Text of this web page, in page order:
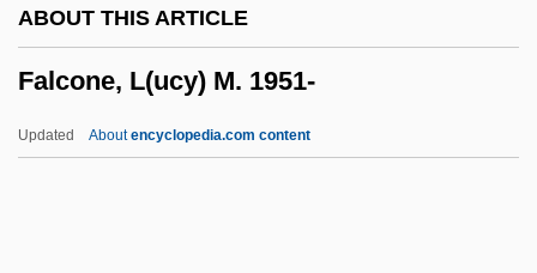
ABOUT THIS ARTICLE
Falcone, L(ucy) M. 1951-
Updated Aboutencyclopedia.com content
Falco